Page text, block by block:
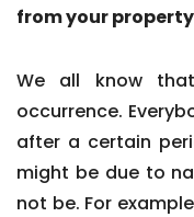
from your property
We all know
occurrence.
after a certain
might be due to
not be. For